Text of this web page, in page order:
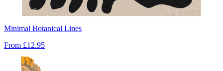
Minimal Botanical Lines
From £12.95